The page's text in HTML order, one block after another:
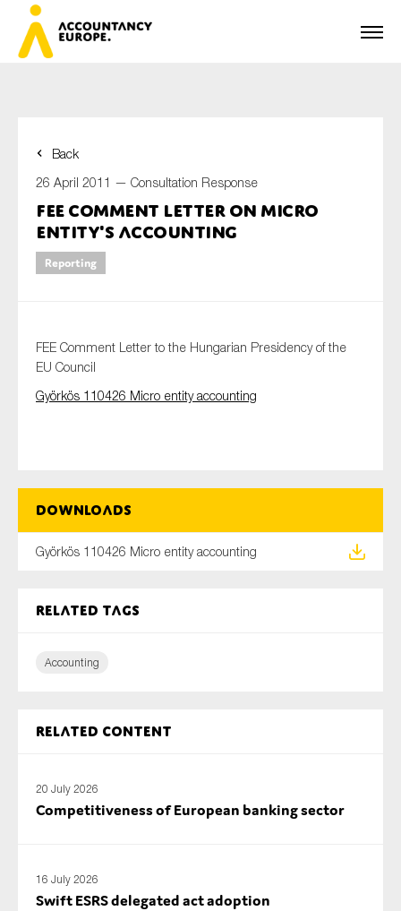
Back
26 April 2011 — Consultation Response
FEE Comment Letter on Micro
Entity's Accounting
Reporting
FEE Comment Letter to the Hungarian Presidency of the
EU Council
Györkös 110426 Micro entity accounting
Downloads
Györkös 110426 Micro entity accounting
Related tags
Accounting
Related content
20 July 2026
Competitiveness of European banking sector
16 July 2026
Swift ESRS delegated act adoption
First name*
Last name*
Organisation
On which topics would you like to receive news?
Audit & Assurance
Financial services
Reporting
SMEs
Tax
Technology